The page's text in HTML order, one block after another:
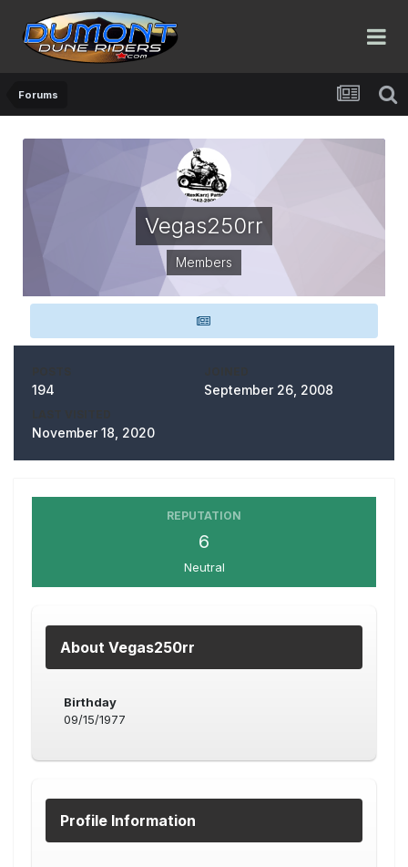
Forums
Vegas250rr
Members
194 September 26, 2008
November 18, 2020
REPUTATION
6
Neutral
About Vegas250rr
Birthday
09/15/1977
Profile Information